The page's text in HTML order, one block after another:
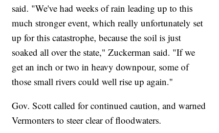
said. "We've had weeks of rain leading up to this
much stronger event, which really unfortunately set
up for this catastrophe, because the soil is just
soaked all over the state," Zuckerman said. "If we
get an inch or two in heavy downpour, some of
those small rivers could well rise up again."
Gov. Scott called for continued caution, and warned
Vermonters to steer clear of floodwaters.